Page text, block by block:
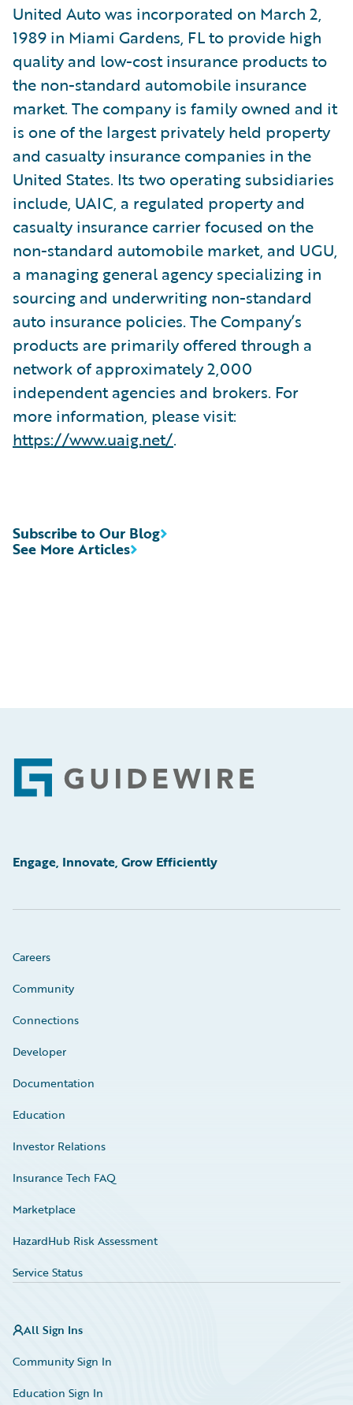
United Auto was incorporated on March 2,
1989 in Miami Gardens, FL to provide high
quality and low-cost insurance products to
the non-standard automobile insurance
market. The company is family owned and it
is one of the largest privately held property
and casualty insurance companies in the
United States. Its two operating subsidiaries
include, UAIC, a regulated property and
casualty insurance carrier focused on the
non-standard automobile market, and UGU,
a managing general agency specializing in
sourcing and underwriting non-standard
auto insurance policies. The Company’s
products are primarily offered through a
network of approximately 2,000
independent agencies and brokers. For
more information, please visit:
https://www.uaig.net/.
See More Articles
Subscribe to Our Blog
Footer
Engage, Innovate, Grow Efficiently
Careers
Community
Connections
Developer
Documentation
Education
Investor Relations
Insurance Tech FAQ
Marketplace
HazardHub Risk Assessment
Service Status
All Sign Ins
Community Sign In
Education Sign In